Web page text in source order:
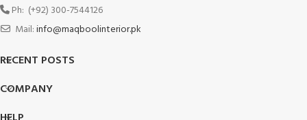
Ph: (+92) 300-7544126
Mail:info@maqboolinterior.pk
RECENT POSTS
COMPANY